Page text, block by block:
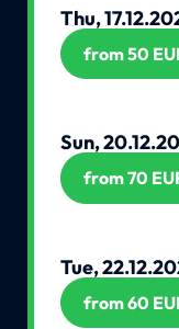
Thu,
from 50
Sun,
from 70
Tue,
from 60